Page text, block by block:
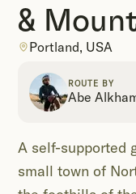
&
Portland, USA
ROUTE BY
Abe
A self-supported
small town of